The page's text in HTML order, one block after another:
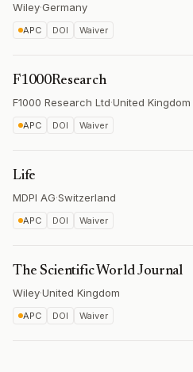
Wiley·Germany
APC DOI Waiver
F1000Research
F1000 Research Ltd·United Kingdom
APC DOI Waiver
Life
MDPI AG·Switzerland
APC DOI Waiver
The Scientific World Journal
Wiley·United Kingdom
APC DOI Waiver